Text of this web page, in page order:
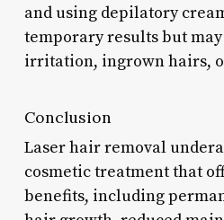
and using depilatory
temporary results but
irritation, ingrown hairs,
Conclusion
Laser hair removal
cosmetic treatment that
benefits, including